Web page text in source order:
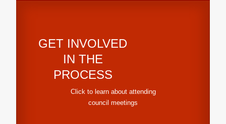
GET INVOLVED
IN THE
PROCESS
Click to learn about attending
council meetings